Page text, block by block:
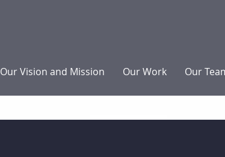
Our Vision and Mission Our Work Our